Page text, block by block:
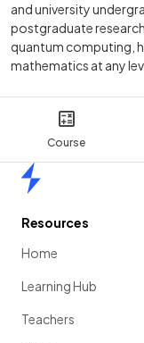
Course
and university
postgraduate
quantum computing,
mathematics at any
Resources
Home
Learning Hub
Teachers